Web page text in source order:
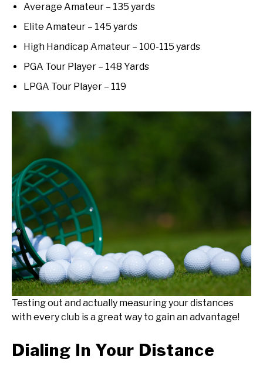
Average Amateur – 135 yards
Elite Amateur – 145 yards
High Handicap Amateur – 100-115 yards
PGA Tour Player – 148 Yards
LPGA Tour Player – 119
Testing out and actually measuring your distances
with every club is a great way to gain an advantage!
Dialing In Your Distance